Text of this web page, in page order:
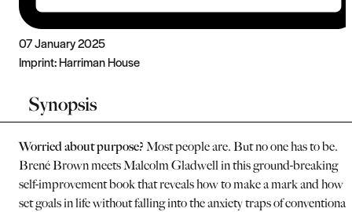
07 January 2025
Imprint:Harriman House
Synopsis
Worried about purpose? Most people are. But no one has to be.
Brené Brown meets Malcolm Gladwell in this ground-breaking
self-improvement book that reveals how to make a mark and how
set goals in life without falling into the anxiety traps of conventional